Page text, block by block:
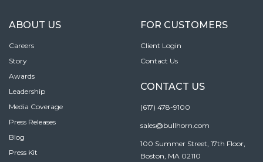
ABOUT US
Careers
Story
Awards
Leadership
Media Coverage
Press Releases
Blog
Press Kit
FOR CUSTOMERS
Client Login
Contact Us
CONTACT US
(617) 478-9100
sales@bullhorn.com
100 Summer Street, 17th Floor,
Boston, MA 02110